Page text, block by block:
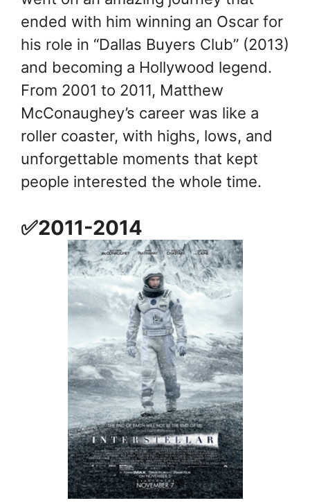
ended with him winning an Oscar for
his role in “Dallas Buyers Club” (2013)
and becoming a Hollywood legend.
From 2001 to 2011, Matthew
McConaughey’s career was like a
roller coaster, with highs, lows, and
unforgettable moments that kept
people interested the whole time.
✅2011-2014